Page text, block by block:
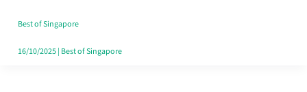
Your
Singapore
Best of Singapore
16/10/2025| Best of Singapore